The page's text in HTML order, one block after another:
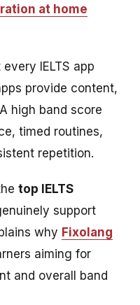
at home
IELTS app
provide content,
high band score
timed routines,
repetition.
top IELTS
support
why Fixolang
aiming for
and overall band